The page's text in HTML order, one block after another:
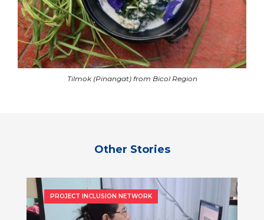
Tilmok (Pinangat) from Bicol Region
Other Stories
PROJECT INCLUSION NETWORK